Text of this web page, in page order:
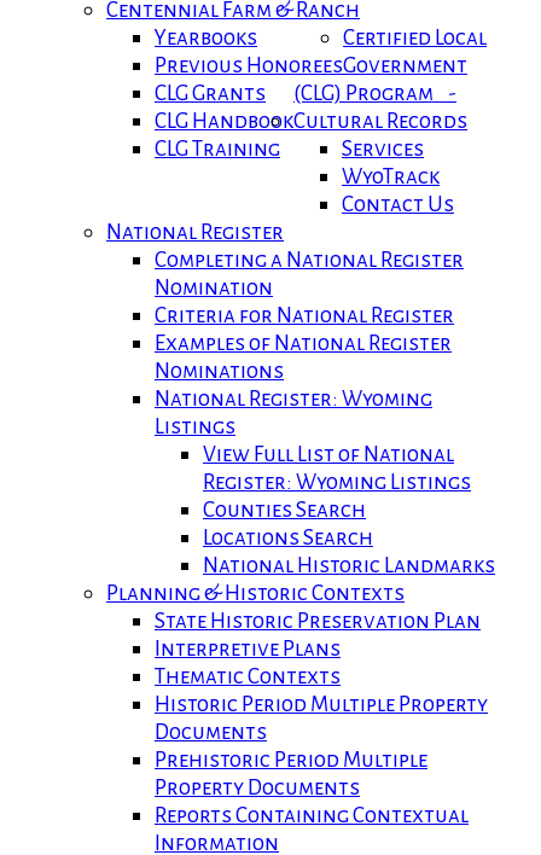
Centennial Farm & Ranch
Yearbooks
Previous Honorees
Certified Local
Government
(CLG) Program -
CLG Grants
CLG Handbook
CLG Training
Cultural Records
Services
WyoTrack
Contact Us
National Register
Completing a National Register
Nomination
Criteria for National Register
Examples of National Register
Nominations
National Register: Wyoming
Listings
View Full List of National
Register: Wyoming Listings
Counties Search
Locations Search
National Historic Landmarks
Planning & Historic Contexts
State Historic Preservation Plan
Interpretive Plans
Thematic Contexts
Historic Period Multiple Property
Documents
Prehistoric Period Multiple
Property Documents
Reports Containing Contextual
Information